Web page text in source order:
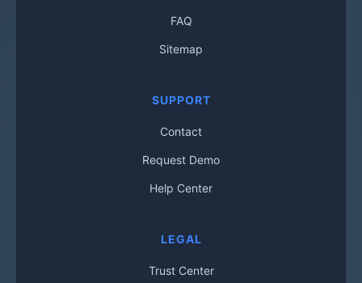
FAQ
Sitemap
SUPPORT
Contact
Request Demo
Help Center
LEGAL
Trust Center